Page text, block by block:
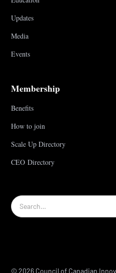
Updates
Media
Events
Membership
Benefits
How to join
Scale Up Directory
CEO Directory
© 2026 Council of Canadian